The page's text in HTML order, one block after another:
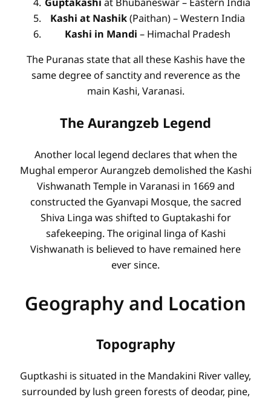
Kashi at Nashik(Paithan) – Western India
Kashi in Mandi – Himachal Pradesh
The Puranas state that all these Kashis have the
same degree of sanctity and reverence as the
main Kashi, Varanasi.
The Aurangzeb Legend
Another local legend declares that when the
Mughal emperor Aurangzeb demolished the Kashi
Vishwanath Temple in Varanasi in 1669 and
constructed the Gyanvapi Mosque, the sacred
Shiva Linga was shifted to Guptakashi for
safekeeping. The original linga of Kashi
Vishwanath is believed to have remained here
ever since.
Geography and Location
Topography
Guptkashi is situated in the Mandakini River valley,
surrounded by lush green forests of deodar, pine,